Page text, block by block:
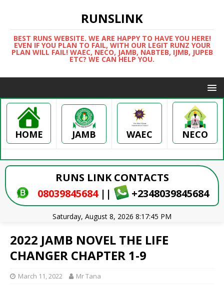
RUNSLINK
BEST RUNS WEBSITE. WE ARE HAPPY TO HAVE YOU HERE!
EVEN IF YOU PLAN TO FAIL, WITH OUR LEGIT RUNZ YOUR
PLAN WILL FAIL! WAEC, NECO, JAMB, NABTEB, IJMB, JUPEB
ETC? WE CAN HELP YOU.
HOME JAMB WAEC NECO
RUNS LINK CONTACTS
08039845684 || +2348039845684
Saturday, August 8, 2026 8:17:46 PM
2022 JAMB NOVEL THE LIFE
CHANGER CHAPTER 1-9
March 11, 2022 Mr Tana